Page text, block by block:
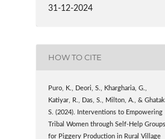
31-12-2024
HOW TO CITE
Puro, K., Deori, S., Khargharia, G.,
Katiyar, R., Das, S., Milton, A., & Ghatak,
S. (2024). Interventions to Empowering
Tribal Women through Self-Help Groups
for Piggery Production in Rural Village